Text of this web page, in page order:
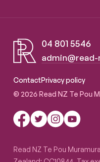
04 801 5546
admin@read-
ContactPrivacy policy
© 2026 Read NZ Te Pou
Read NZ Te Pou